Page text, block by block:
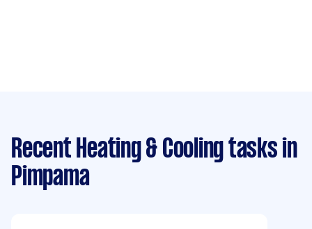
Recent Heating & Cooling tasks in
Pimpama